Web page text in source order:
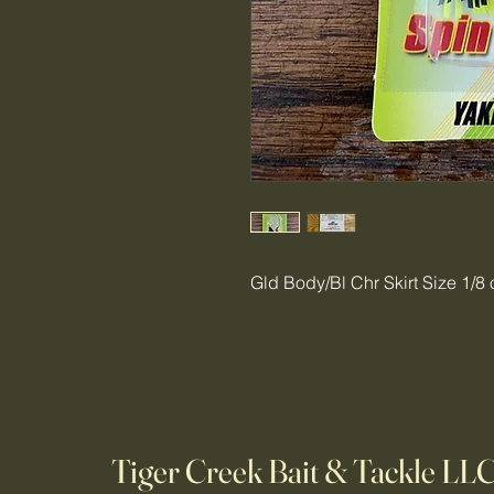
Gld Body/Bl Chr Skirt Size 1/8
Tiger Creek Bait & Tackle